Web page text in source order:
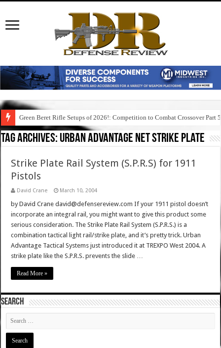
Green Beret Rifle Setups of 2026!: Competition to Combat Crossover Part 5
Tag Archives: urban advantage net strike plate
Strike Plate Rail System (S.P.R.S) for 1911
Pistols
David Crane March 10, 2004
by David Crane david@defensereview.com If your 1911 pistol doesn’t
incorporate an integral rail, you might want to give this product some
serious consideration. The Strike Plate Rail System (S.P.R.S.) is a
combination tactical light rail/strike plate, and it’s pretty trick. Urban
Advantage Tactical Systems just introduced it at TREXPO West 2004. A
strike plate like the S.P.R.S. prevents the slide …
Read More »
SEARCH